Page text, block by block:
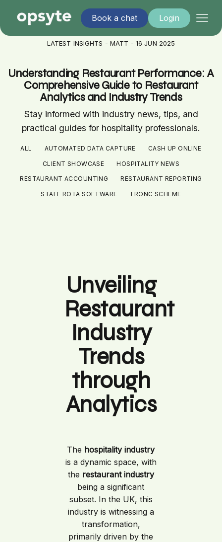
Book a chat Login
LATEST INSIGHTS - MATT - 16 JUN 2025
Understanding Restaurant Performance: A
Comprehensive Guide to Restaurant
Analytics and Industry Trends
Stay informed with industry news, tips, and
practical guides for hospitality professionals.
ALL AUTOMATED DATA CAPTURE CASH UP ONLINE
CLIENT SHOWCASE HOSPITALITY NEWS
RESTAURANT ACCOUNTING RESTAURANT REPORTING
STAFF ROTA SOFTWARE TRONC SCHEME
Unveiling
Restaurant
Industry
Trends
through
Analytics
The hospitality industry
is a dynamic space, with
the restaurant industry
being a significant
subset. In the UK, this
industry is witnessing a
transformation,
primarily driven by the